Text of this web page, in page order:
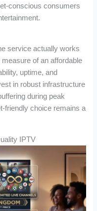
conscious consumers
service actually works
of an affordable
uptime, and
in robust infrastructure
during peak
friendly choice remains a
IPTV